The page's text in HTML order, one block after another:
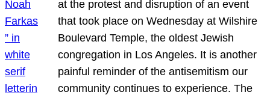
at the protest and disruption of an event
that took place on Wednesday at Wilshire
Boulevard Temple, the oldest Jewish
congregation in Los Angeles. It is another
painful reminder of the antisemitism our
community continues to experience. The